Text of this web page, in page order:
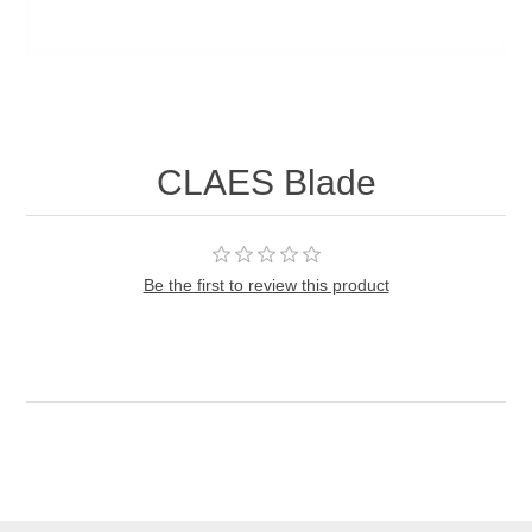
CLAES Blade
Be the first to review this product